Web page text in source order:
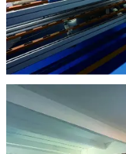
clean room